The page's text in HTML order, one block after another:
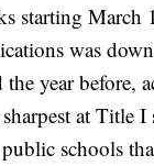
starting March
was
the year before,
at Title I
schools